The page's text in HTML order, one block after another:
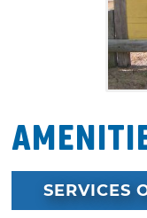
relaxing
60 miles of
SERVICES